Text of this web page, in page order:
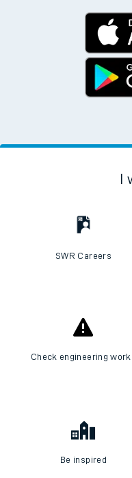
SWR Careers
Check engineering
Be inspired